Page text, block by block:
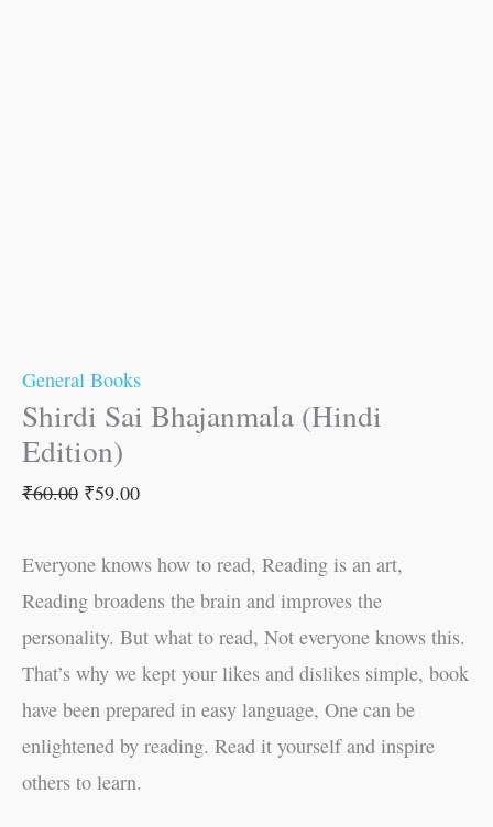
General Books
Shirdi Sai Bhajanmala (Hindi
Edition)
₹60.00 ₹59.00
Everyone knows how to read, Reading is an art,
Reading broadens the brain and improves the
personality. But what to read, Not everyone knows this.
That’s why we kept your likes and dislikes simple, book
have been prepared in easy language, One can be
enlightened by reading. Read it yourself and inspire
others to learn.